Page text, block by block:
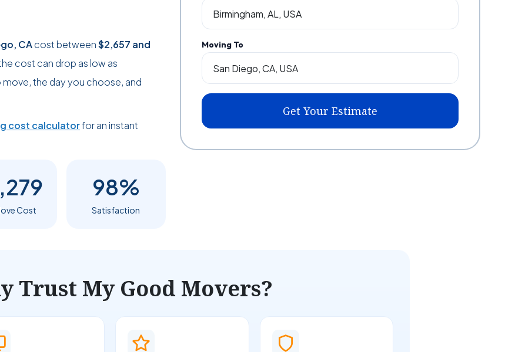
CAcost between$2,657 and
cost can drop as low as
the day you choose, and
cost calculatorfor an instant
Cost
98%
Satisfaction
Moving To
Get Your Estimate
Trust My Good Movers?